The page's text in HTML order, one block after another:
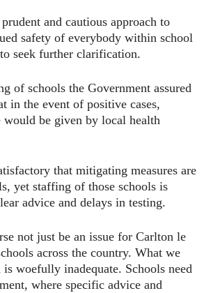
and cautious approach to
safety of everybody within school
seek further clarification.
of schools the Government assured
in the event of positive cases,
would be given by local health
that mitigating measures are
yet staffing of those schools is
advice and delays in testing.
not just be an issue for Carlton le
across the country. What we
is woefully inadequate. Schools need
where specific advice and